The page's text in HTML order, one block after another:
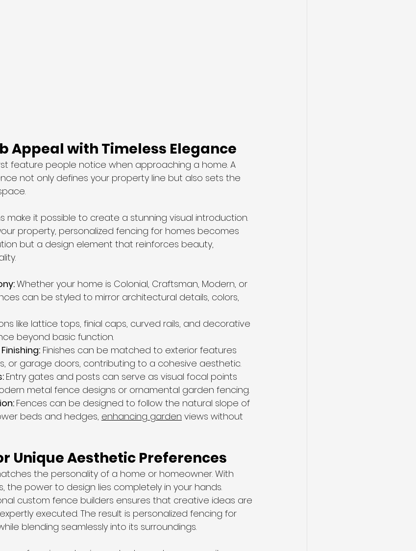
Appeal with Timeless Elegance
feature people notice when approaching a home. A
not only defines your property line but also sets the
make it possible to create a stunning visual introduction.
property, personalized fencing for homes becomes
but a design element that reinforces beauty,
Whether your home is Colonial, Craftsman, Modern, or
can be styled to mirror architectural details, colors,
like lattice tops, finial caps, curved rails, and decorative
beyond basic function.
Finishes can be matched to exterior features
or garage doors, contributing to a cohesive aesthetic.
Entry gates and posts can serve as visual focal points
metal fence designs or ornamental garden fencing.
Fences can be designed to follow the natural slope of
beds and hedges, enhancing garden views without
Unique Aesthetic Preferences
the personality of a home or homeowner. With
the power to design lies completely in your hands.
custom fence builders ensures that creative ideas are
executed. The result is personalized fencing for
blending seamlessly into its surroundings.